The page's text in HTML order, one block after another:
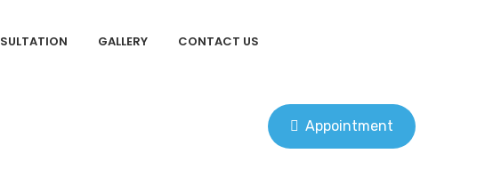
GALLERY CONTACT US
Appointment